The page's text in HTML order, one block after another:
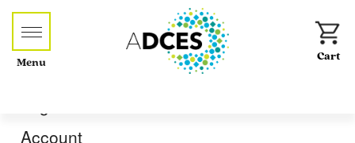
Menu
Account